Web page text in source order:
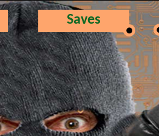
Saves